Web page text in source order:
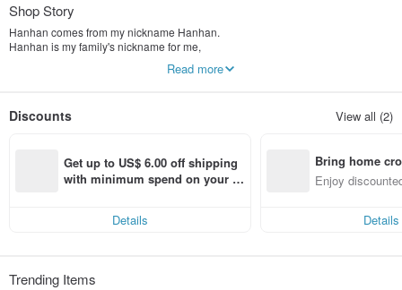
Shop Story
Hanhan comes from my nickname Hanhan.
Hanhan is my family's nickname for me,
And now I want to continue this love.
The main ideas I want to convey are positive strength, self-confidence and
A thought, a thought,
If you switch, your mood will be completely different.
Wear it Enjoy your life!
Read more
Discounts View all (2)
Get up to US$ 6.00 off shipping
with minimum spend on your fir
Details
Bring home
n with ease
Enjoy
Details
Trending Items